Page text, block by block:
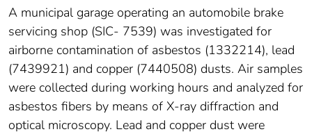
A municipal garage operating an automobile brake
servicing shop (SIC- 7539) was investigated for
airborne contamination of asbestos (1332214), lead
(7439921) and copper (7440508) dusts. Air samples
were collected during working hours and analyzed for
asbestos fibers by means of X-ray diffraction and
optical microscopy. Lead and copper dust were